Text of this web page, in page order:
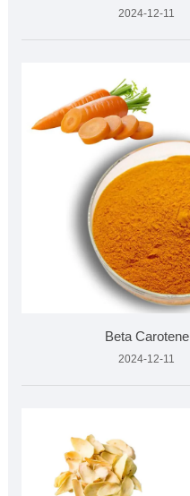
2024-12-11
Beta Carotene
2024-12-11